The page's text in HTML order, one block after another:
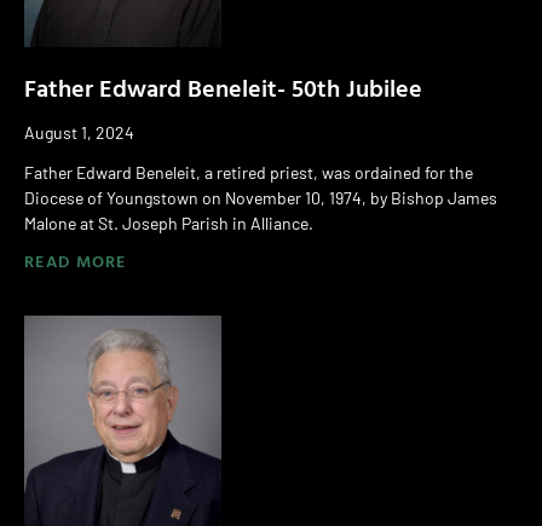
Father Edward Beneleit- 50th Jubilee
August 1, 2024
Father Edward Beneleit, a retired priest, was ordained for the
Diocese of Youngstown on November 10, 1974, by Bishop James
Malone at St. Joseph Parish in Alliance.
READ MORE